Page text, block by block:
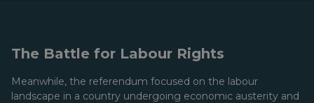
The Battle for Labour Rights
Meanwhile, the referendum focused on the labour
landscape in a country undergoing economic austerity and